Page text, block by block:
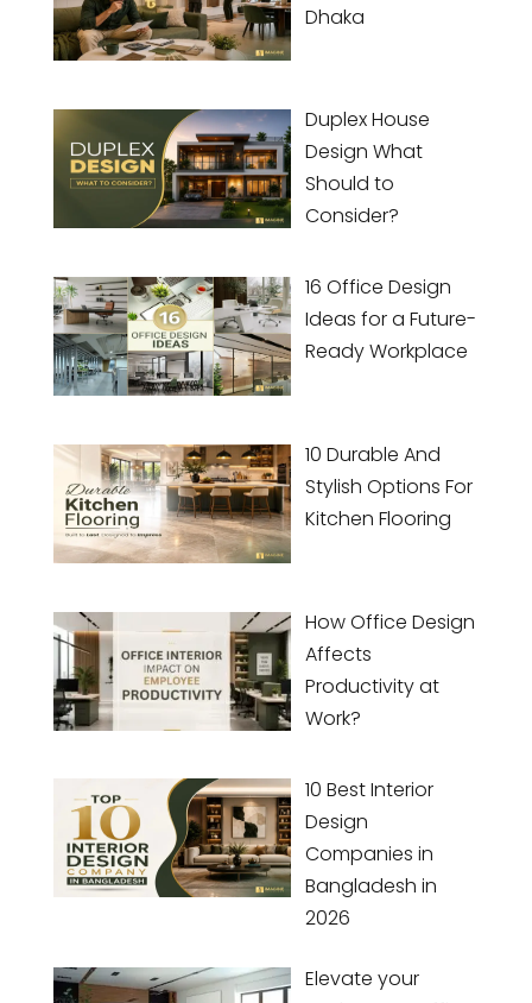
Dhaka
Duplex House
Design What
Should to
Consider?
16 Office Design
Ideas for a Future-
Ready Workplace
10 Durable And
Stylish Options For
Kitchen Flooring
How Office Design
Affects
Productivity at
Work?
10 Best Interior
Design
Companies in
Bangladesh in
2026
Elevate your